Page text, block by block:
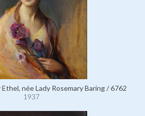
Ethel, née Lady Rosemary Baring / 6762
1937